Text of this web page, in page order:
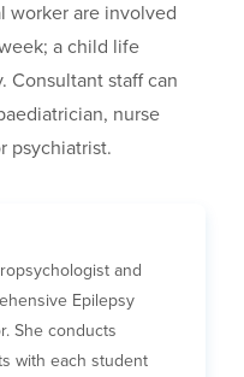
worker are involved
a child life
Consultant staff can
nurse
psychiatrist.
and
Epilepsy
She conducts
with each student